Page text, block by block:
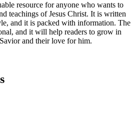
resource for anyone who wants to
teachings of Jesus Christ. It is written
and it is packed with information. The
and it will help readers to grow in
and their love for him.